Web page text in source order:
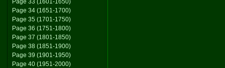
Page 33 (1601-1650)
Page 34 (1651-1700)
Page 35 (1701-1750)
Page 36 (1751-1800)
Page 37 (1801-1850)
Page 38 (1851-1900)
Page 39 (1901-1950)
Page 40 (1951-2000)